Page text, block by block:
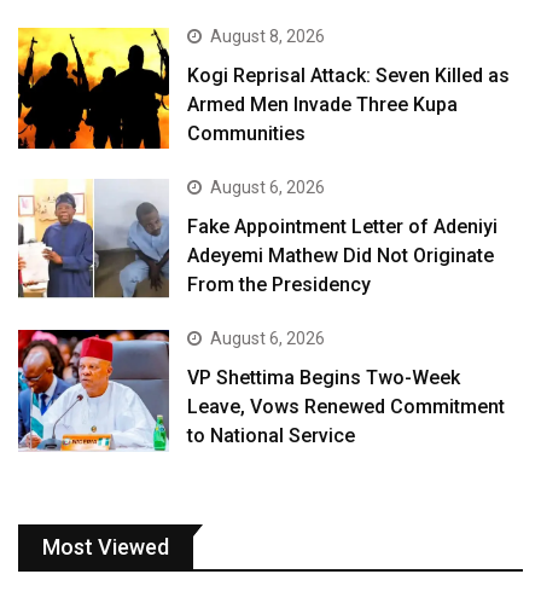
August 8, 2026
Kogi Reprisal Attack: Seven Killed as
Armed Men Invade Three Kupa
Communities
August 6, 2026
Fake Appointment Letter of Adeniyi
Adeyemi Mathew Did Not Originate
From the Presidency
August 6, 2026
VP Shettima Begins Two-Week
Leave, Vows Renewed Commitment
to National Service
Most Viewed